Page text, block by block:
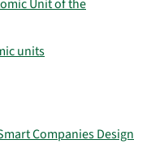
Unit of the
units
Companies Design